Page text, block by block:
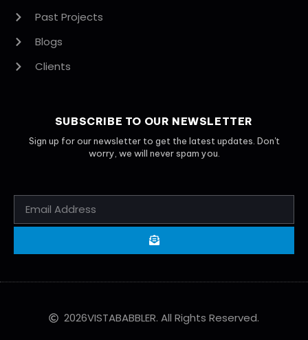
Past Projects
Blogs
Clients
SUBSCRIBE TO OUR NEWSLETTER
Sign up for our newsletter to get the latest updates. Don't
worry, we will never spam you.
2026VISTABABBLER. All Rights Reserved.